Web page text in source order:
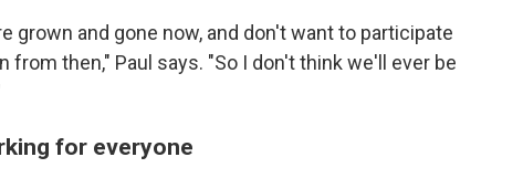
grown and gone now, and don't want to participate
from then," Paul says. "So I don't think we'll ever be
for everyone